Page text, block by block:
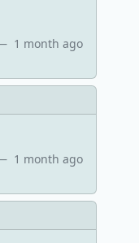
1 month ago
1 month ago